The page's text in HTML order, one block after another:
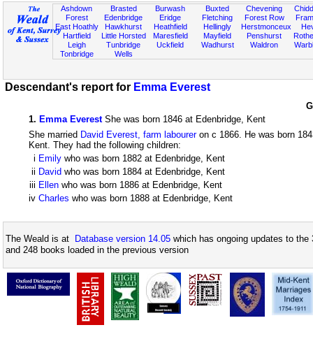
Ashdown
Forest
East Hoathly
Hartfield
Leigh
Tonbridge
Brasted
Edenbridge
Hawkhurst
Little Horsted
Tunbridge
Wells
Burwash
Eridge
Heathfield
Maresfield
Uckfield
Buxted
Fletching
Hellingly
Mayfield
Wadhurst
Chevening
Forest Row
Herstmonceux
Penshurst
Waldron
Descendant's report for Emma Everest
1. Emma EverestShe was born 1846 at Edenbridge, Kent
She married David Everest, farm laboureron c 1866. He was born
Kent. They had the following children:
i Emily who was born 1882 at Edenbridge, Kent
ii David who was born 1884 at Edenbridge, Kent
iii Ellen who was born 1886 at Edenbridge, Kent
iv Charles who was born 1888 at Edenbridge, Kent
The Weald is at Database version 14.05 which has ongoing updates to
and 248 books loaded in the previous version